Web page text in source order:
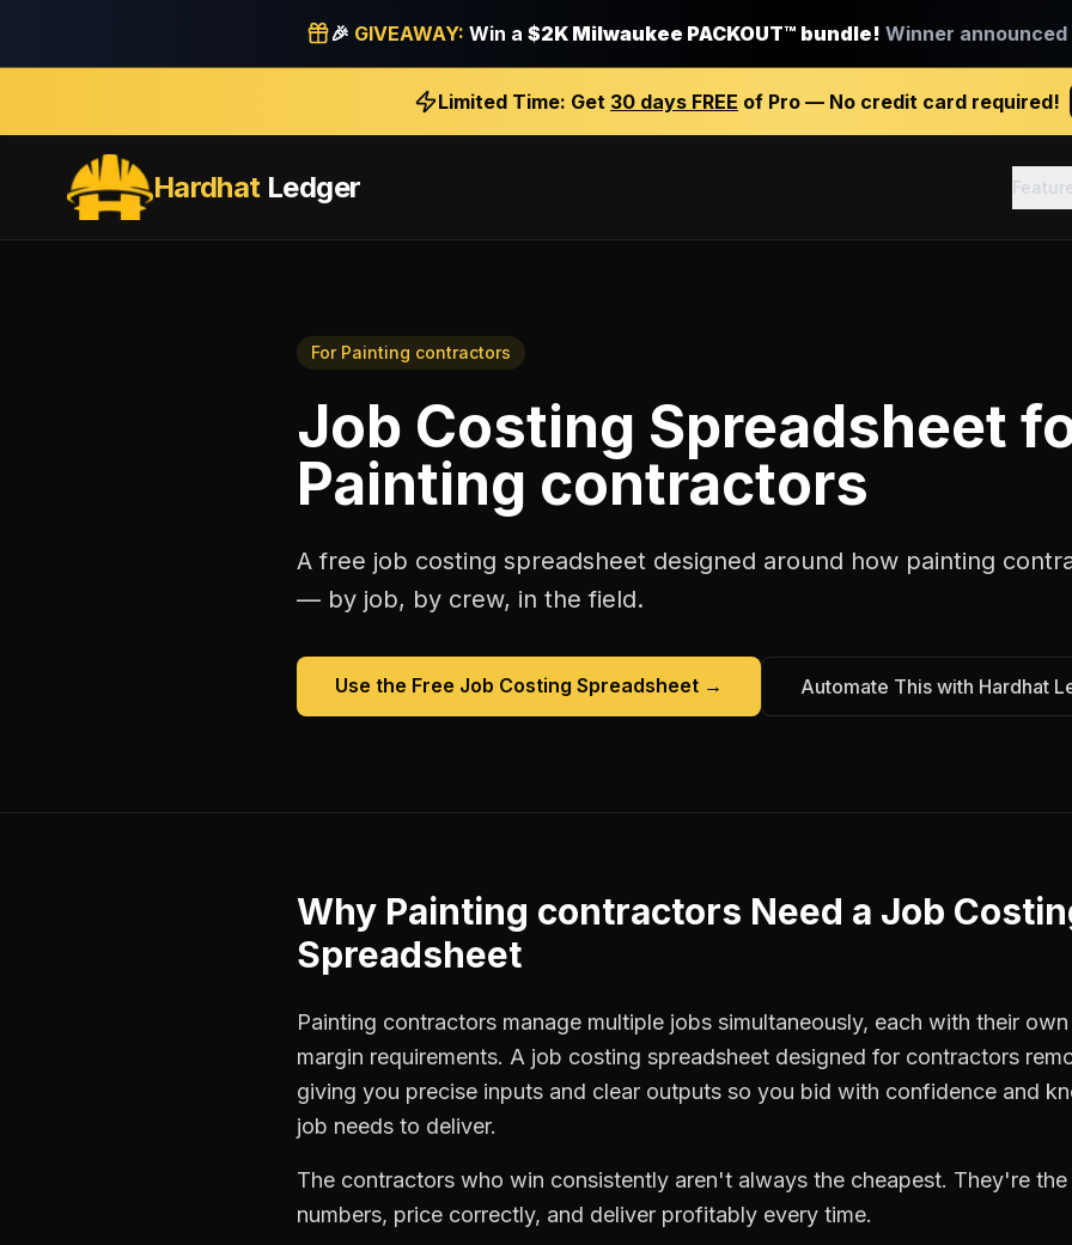
🎉 GIVEAWAY: Win a $2K Milwaukee PACKOUT™ bundle! Winner announced
Limited Time: Get 30 days FREE of Pro — No credit card required!
HardhatLedger
For Painting contractors
Job Costing Spreadsheet
Painting contractors
A free job costing spreadsheet designed around how painting
— by job, by crew, in the field.
Use the Free Job Costing Spreadsheet → Automate This with Hardhat
Why Painting contractors Need a Job
Spreadsheet
Painting contractors manage multiple jobs simultaneously, each with their
margin requirements. A job costing spreadsheet designed for contractors
giving you precise inputs and clear outputs so you bid with confidence and
job needs to deliver.
The contractors who win consistently aren't always the cheapest. They're
numbers, price correctly, and deliver profitably every time.